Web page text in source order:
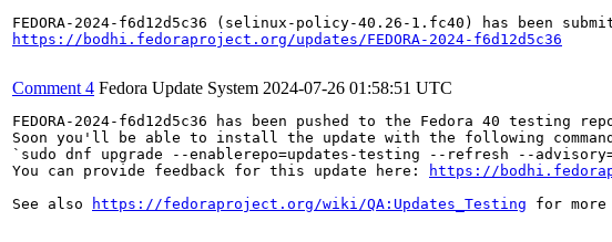
https://bodhi.fedoraproject.org/updates/FEDORA-2024-f6d12d5c36
Comment 4 Fedora Update System 2024-07-26 01:58:51 UTC
FEDORA-2024-f6d12d5c36 has been pushed to the Fedora 40 testing
Soon you'll be able to install the update with the following
`sudo dnf upgrade --enablerepo=updates-testing --refresh --
You can provide feedback for this update here:
https://
See also
https://fedoraproject.org/wiki/QA:Updates_Testing for